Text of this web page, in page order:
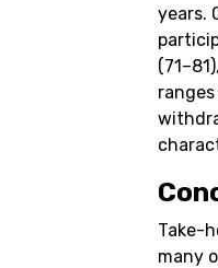
years.
Take-
many